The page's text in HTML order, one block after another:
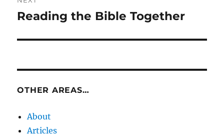
Next
Reading the Bible Together
OTHER AREAS…
About
Articles